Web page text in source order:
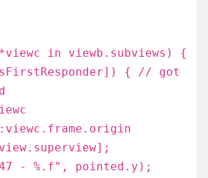
in viewb.subviews) {
{ // got
- %.f", pointed.y);